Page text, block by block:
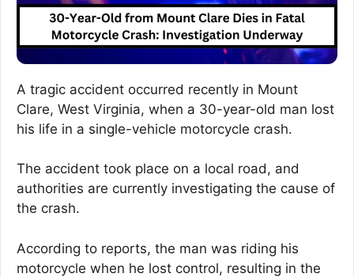
A tragic accident occurred recently in Mount
Clare, West Virginia, when a 30-year-old man lost
his life in a single-vehicle motorcycle crash.
The accident took place on a local road, and
authorities are currently investigating the cause of
the crash.
According to reports, the man was riding his
motorcycle when he lost control, resulting in the